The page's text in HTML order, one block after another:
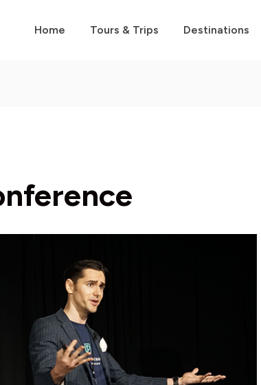
Home Tours & Trips Destinations